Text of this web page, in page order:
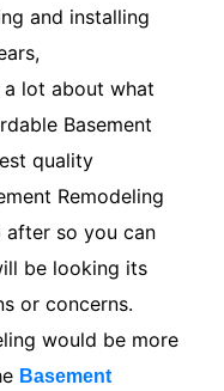
and installing
a lot about what
Basement
quality
Remodeling
after so you can
be looking its
or concerns.
would be more
Basement